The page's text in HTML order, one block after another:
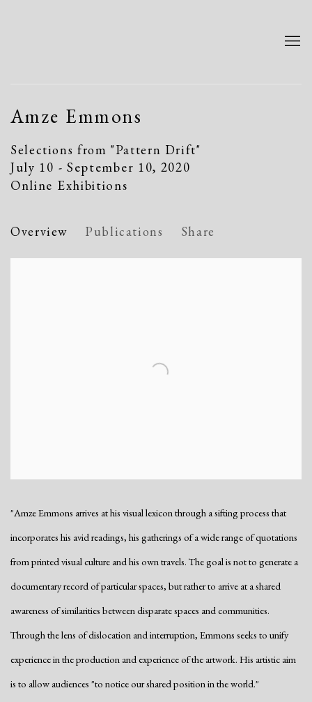
Amze Emmons
Selections from "Pattern Drift"
July 10 - September 10, 2020
Online Exhibitions
Overview Publications Share
"Amze Emmons arrives at his visual lexicon through a sifting process that
incorporates his avid readings, his gatherings of a wide range of quotations
from printed visual culture and his own travels. The goal is not to generate a
documentary record of particular spaces, but rather to arrive at a shared
awareness of similarities between disparate spaces and communities.
Through the lens of dislocation and interruption, Emmons seeks to unify
experience in the production and experience of the artwork. His artistic aim
is to allow audiences "to notice our shared position in the world."